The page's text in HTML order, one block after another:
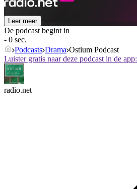
Leer meer
De podcast begint in
- 0 sec.
Podcasts Drama Ostium Podcast
Luister gratis naar deze podcast in de app:
radio.net